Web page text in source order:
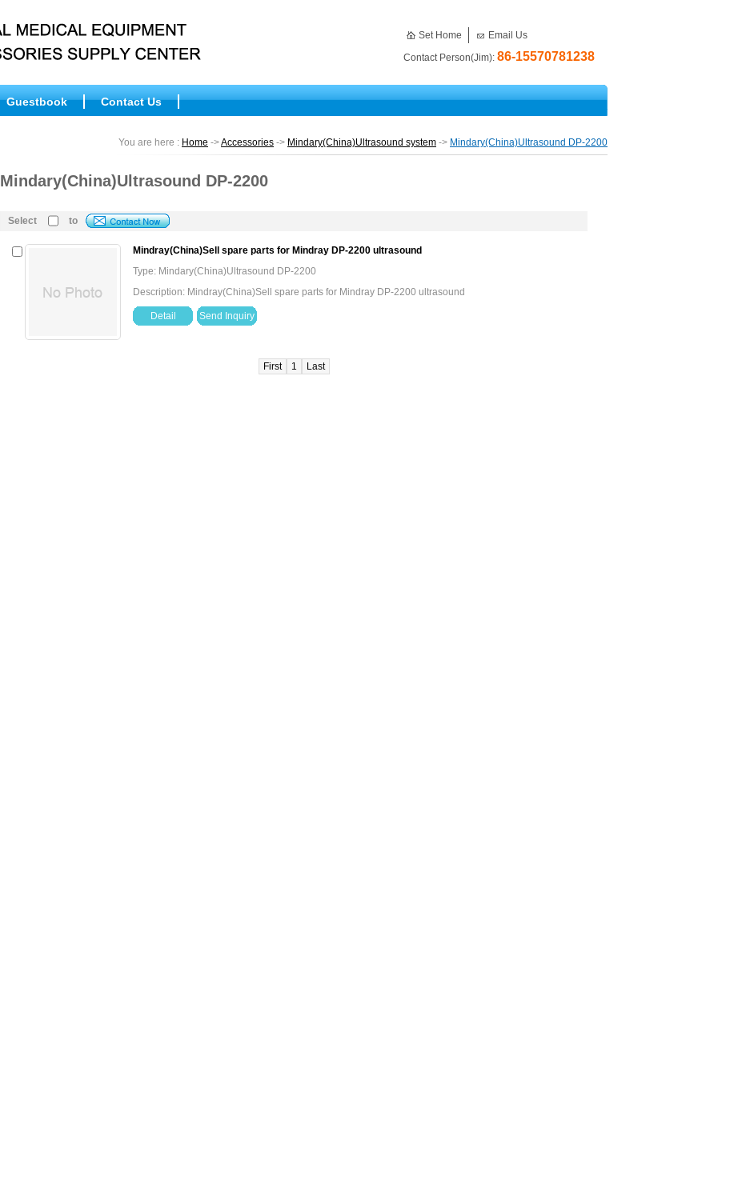
Set Home
Email Us
Contact Person(Jim): 86-15570781238
Guestbook Contact Us
You are here : Home ->Accessories -> Mindary(China)Ultrasound system -> Mindary(China)Ultrasound DP-2200
Mindary(China)Ultrasound DP-2200
Select to
Mindray(China)Sell spare parts for Mindray DP-2200 ultrasound
Type: Mindary(China)Ultrasound DP-2200
Description: Mindray(China)Sell spare parts for Mindray DP-2200 ultrasound
Detail Send Inquiry
First 1 Last